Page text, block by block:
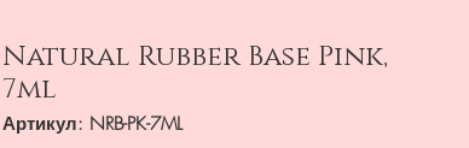
Natural Rubber Base Pink,
7ml
Артикул: NRB-PK-7ML